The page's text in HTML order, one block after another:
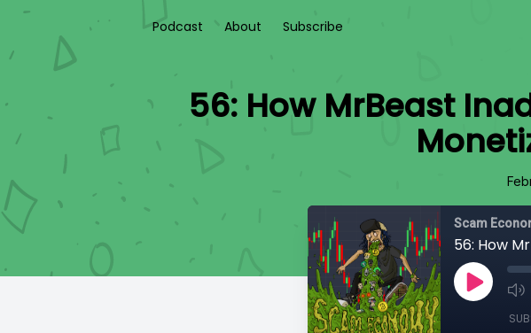
Podcast About Subscribe
56: How MrBeast
Scam